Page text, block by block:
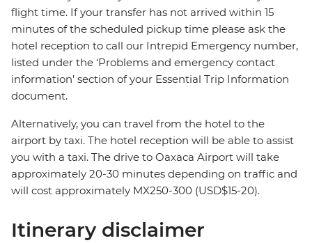
flight time. If your transfer has not arrived within 15
minutes of the scheduled pickup time please ask the
hotel reception to call our Intrepid Emergency number,
listed under the ‘Problems and emergency contact
information’ section of your Essential Trip Information
document.
Alternatively, you can travel from the hotel to the
airport by taxi. The hotel reception will be able to assist
you with a taxi. The drive to Oaxaca Airport will take
approximately 20-30 minutes depending on traffic and
will cost approximately MX250-300 (USD$15-20).
Itinerary disclaimer